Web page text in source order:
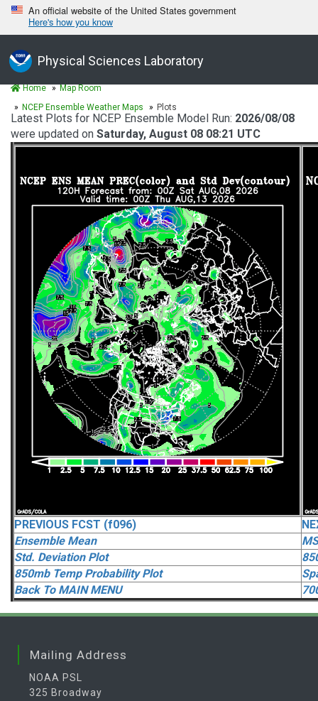
An official website of the United States government
Here's how you know
Physical Sciences Laboratory
Home
Map Room
NCEP Ensemble Weather Maps
Plots
Latest Plots for NCEP Ensemble Model Run: 2026/08/08
were updated on Saturday, August 08 08:21 UTC
PREVIOUS FCST (f096)
Ensemble Mean
Std. Deviation Plot
850mb Temp Probability Plot
Back To MAIN MENU
Mailing Address
NOAA PSL
325 Broadway